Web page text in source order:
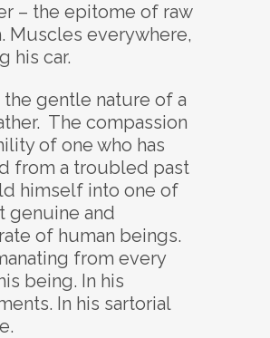
– the epitome of raw
Muscles everywhere,
his car.
the gentle nature of a
The compassion
of one who has
from a troubled past
himself into one of
genuine and
of human beings.
from every
being. In his
In his sartorial